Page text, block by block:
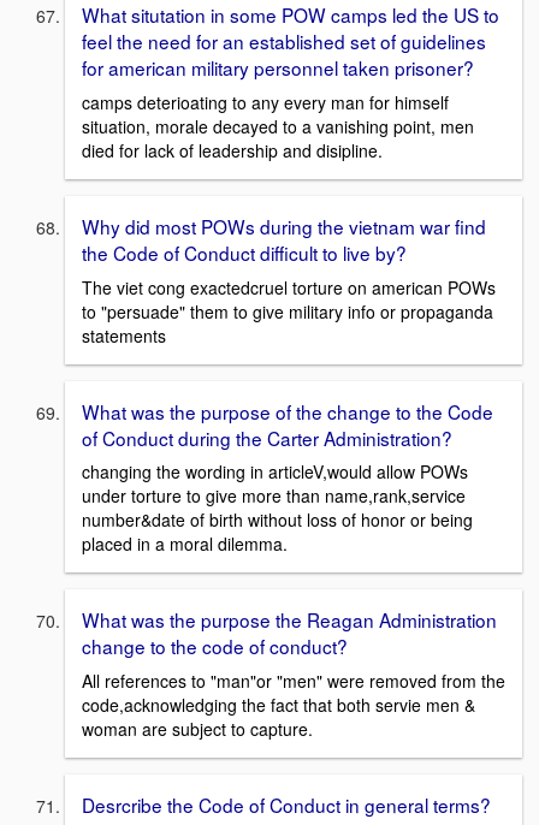
What situtation in some POW camps led the US to
feel the need for an established set of guidelines
for american military personnel taken prisoner?
camps deterioating to any every man for himself
situation, morale decayed to a vanishing point, men
died for lack of leadership and disipline.
Why did most POWs during the vietnam war find
the Code of Conduct difficult to live by?
The viet cong exactedcruel torture on american POWs
to "persuade" them to give military info or propaganda
statements
What was the purpose of the change to the Code
of Conduct during the Carter Administration?
changing the wording in articleV,would allow POWs
under torture to give more than name,rank,service
number&date of birth without loss of honor or being
placed in a moral dilemma.
What was the purpose the Reagan Administration
change to the code of conduct?
All references to "man"or "men" were removed from the
code,acknowledging the fact that both servie men &
woman are subject to capture.
Desrcribe the Code of Conduct in general terms?